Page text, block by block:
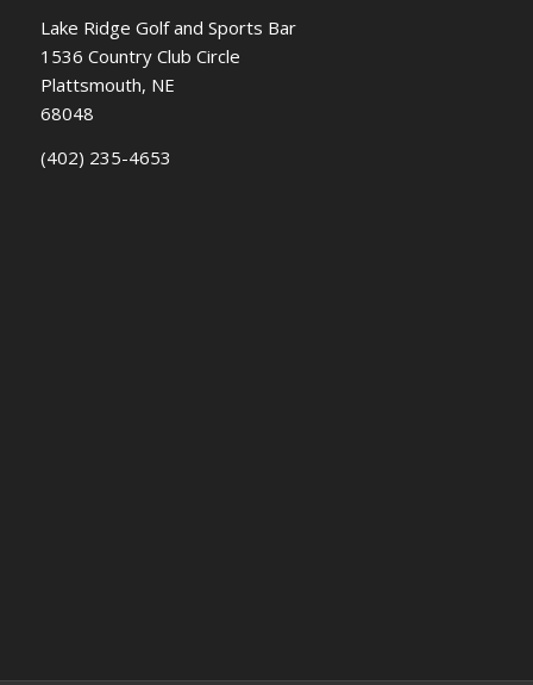
Lake Ridge Golf and Sports Bar
1536 Country Club Circle
Plattsmouth, NE
68048
(402) 235-4653